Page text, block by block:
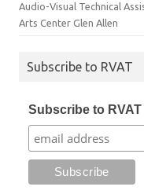
Audio-Visual Technical
Arts Center Glen Allen
Subscribe to RVAT
Subscribe to RVAT